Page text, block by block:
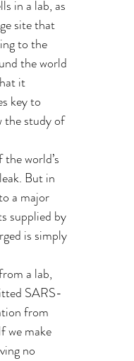
in a lab, as
site that
to the
the world
it
key to
the study of
world’s
But in
a major
supplied by
is simply
a lab,
SARS-
from
we make
no